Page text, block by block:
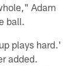
Adam
ball.
plays hard.'
added.